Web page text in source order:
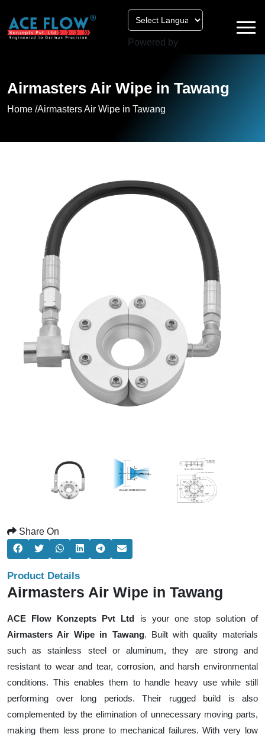
Powered by
Airmasters Air Wipe in Tawang
Home /Airmasters Air Wipe in Tawang
Share On
Product Details
Airmasters Air Wipe in Tawang
ACE Flow Konzepts Pvt Ltd is your one stop solution of
Airmasters Air Wipe in Tawang. Built with quality materials
such as stainless steel or aluminum, they are strong and
resistant to wear and tear, corrosion, and harsh environmental
conditions. This enables them to handle heavy use while still
performing over long periods. Their rugged build is also
complemented by the elimination of unnecessary moving parts,
making them less prone to mechanical failures. With very low